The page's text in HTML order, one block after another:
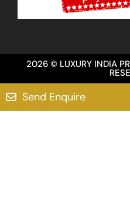
2026 © LUXURY INDIA
Send Enquire